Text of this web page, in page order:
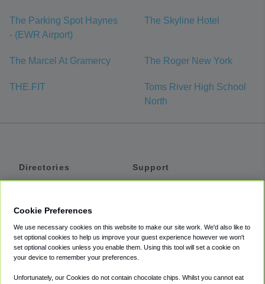
The Parking Spot Haynes
- (EWR Airport)
The Skyline Hotel
The Marcel At Gramercy The Roger New York
THE.FIT
Toms River High School
North
Directories
Private Cars
Coupons
Support
Accessibility
Terms
Cookie Preferences
We use necessary cookies on this website to make our site work. We'd also like to
set optional cookies to help us improve your guest experience however we won't
set optional cookies unless you enable them. Using this tool will set a cookie on
your device to remember your preferences.
Unfortunately, our Cookies do not contain chocolate chips. Whilst you cannot eat